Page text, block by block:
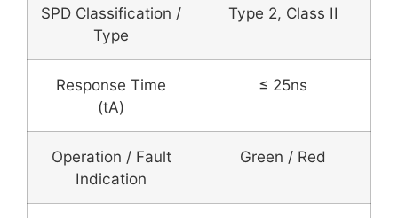
SPD Classification /
Type
Type 2, Class II
Response Time
(tA)
≤ 25ns
Operation / Fault
Indication
Green / Red